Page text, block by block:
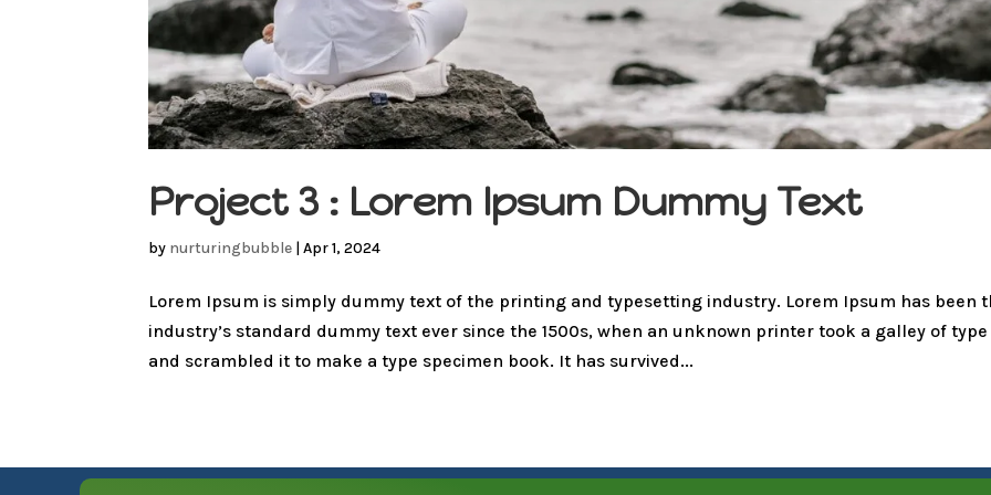
Project 3 : Lorem Ipsum Dummy Text
by nurturingbubble |Apr 1, 2024
Lorem Ipsum is simply dummy text of the printing and typesetting industry. Lorem Ipsum has been
industry’s standard dummy text ever since the 1500s, when an unknown printer took a galley of type
and scrambled it to make a type specimen book. It has survived...